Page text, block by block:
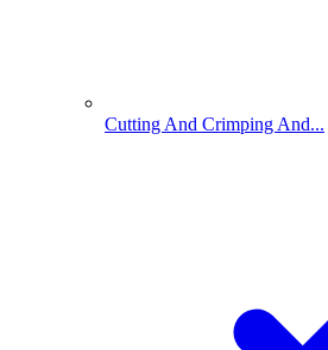
Cutting And Crimping And...